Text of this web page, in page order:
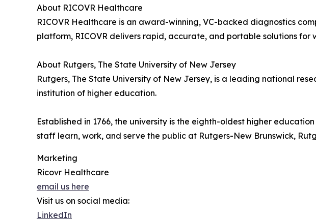
About RICOVR Healthcare
RICOVR Healthcare is an award-winning, VC-backed diagnostics
platform, RICOVR delivers rapid, accurate, and portable solutions
About Rutgers, The State University of New Jersey
Rutgers, The State University of New Jersey, is a leading national
institution of higher education.
Established in 1766, the university is the eighth-oldest higher
staff learn, work, and serve the public at Rutgers-New Brunswick,
Marketing
Ricovr Healthcare
email us here
Visit us on social media:
LinkedIn